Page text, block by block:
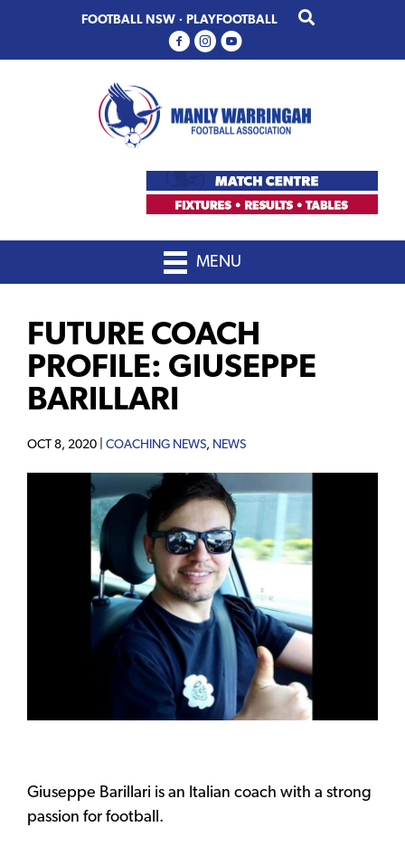
primary
main
FOOTBALL NSW · PLAYFOOTBALL
MENU
FUTURE COACH
PROFILE: GIUSEPPE
BARILLARI
OCT 8, 2020 | COACHING NEWS, NEWS
Giuseppe Barillari is an Italian coach with a strong
passion for football.